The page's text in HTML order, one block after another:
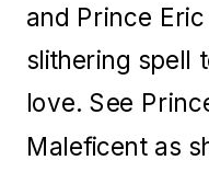
and Prince
slithering spell
love. See
Maleficent as